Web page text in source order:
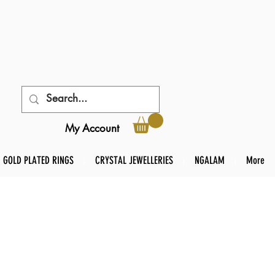
My Account
GOLD PLATED RINGS CRYSTAL JEWELLERIES NGALAM More